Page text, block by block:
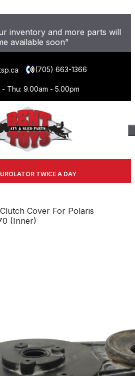
inventory and more parts will
available soon”
(705) 663-1366
- Thu: 9.00am - 5.00pm
TWICE A DAY
Cover For Polaris
(Inner)